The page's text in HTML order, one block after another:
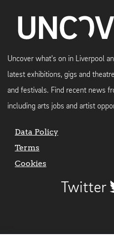
Uncover what's on in Liverpool
latest exhibitions, gigs and
and festivals. Find recent news
including arts jobs and artist
Data Policy
Terms
Cookies
Twitter